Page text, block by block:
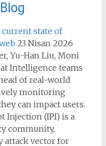
state of
23 Nisan 2026
Yu-Han Liu, Moni
Intelligence teams
of real-world
monitoring
can impact users.
Injection (IPI) is a
community,
attack vector for